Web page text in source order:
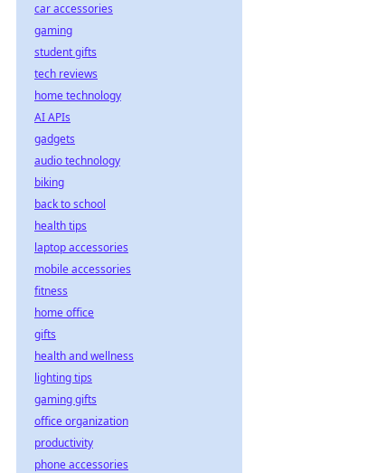
car accessories
gaming
student gifts
tech reviews
home technology
AI APIs
gadgets
audio technology
biking
back to school
health tips
laptop accessories
mobile accessories
fitness
home office
gifts
health and wellness
lighting tips
gaming gifts
office organization
productivity
phone accessories